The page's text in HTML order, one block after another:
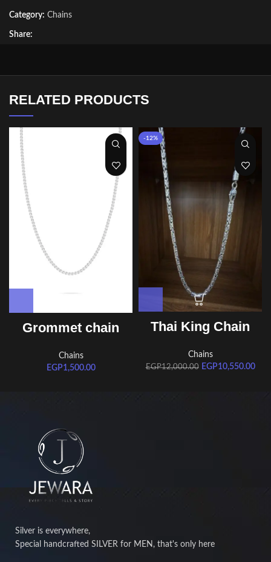
Category: Chains
Share:
RELATED PRODUCTS
Grommet chain
Chains
EGP1,500.00
-12%
Thai King Chain
Chains
EGP12,000.00 EGP10,550.00
Silver is everywhere,
Special handcrafted SILVER for MEN, that's only here